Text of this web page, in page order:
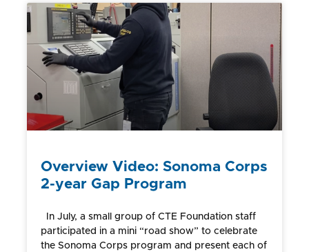
Overview Video: Sonoma Corps
2-year Gap Program
In July, a small group of CTE Foundation staff
participated in a mini “road show” to celebrate
the Sonoma Corps program and present each of